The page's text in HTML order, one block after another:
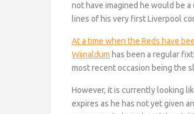
not have imagined he would be
lines of his very first Liverpool
At a time when the Reds have
Wijnaldum has been a regular
most recent occasion being the
However, it is currently looking
expires as he has not yet given